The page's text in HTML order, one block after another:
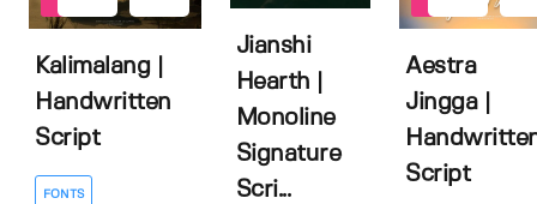
Kalimalang |
Handwritten
Script
FONTS
Jianshi
Hearth |
Monoline
Signature
Scri...
Aestra
Jingga |
Script